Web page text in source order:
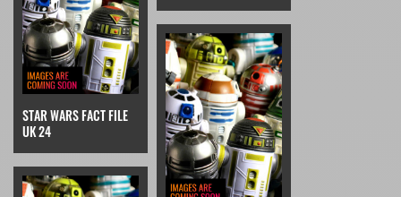
STAR WARS FACT FILE
UK 24